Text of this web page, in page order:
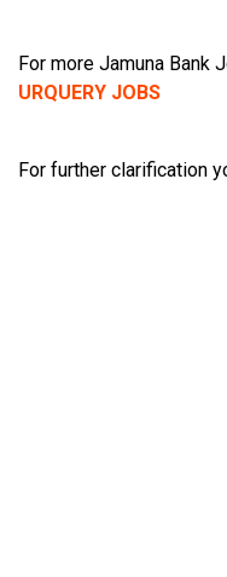
For more Jamuna Bank
URQUERY JOBS
For further clarification